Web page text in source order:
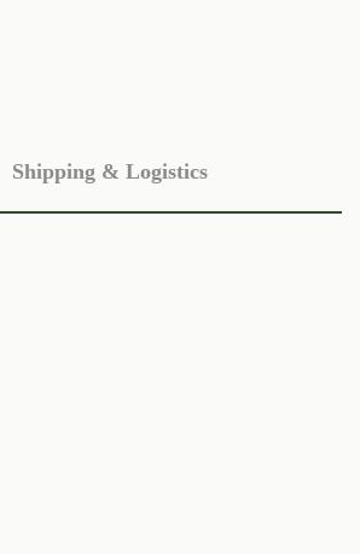
Shipping & Logistics